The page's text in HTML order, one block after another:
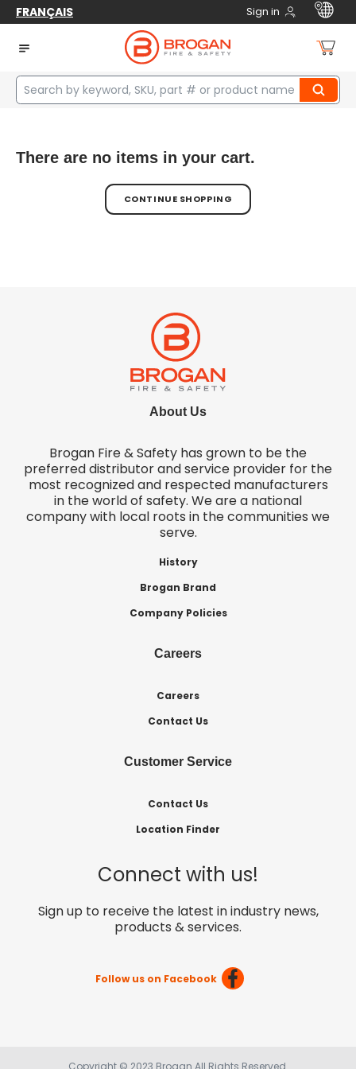
FRANÇAIS Sign in
There are no items in your cart.
CONTINUE SHOPPING
About Us
Brogan Fire & Safety has grown to be the
preferred distributor and service provider for the
most recognized and respected manufacturers
in the world of safety. We are a national
company with local roots in the communities we
serve.
History
Brogan Brand
Company Policies
Careers
Careers
Contact Us
Customer Service
Contact Us
Location Finder
Connect with us!
Sign up to receive the latest in industry news,
products & services.
Follow us on Facebook